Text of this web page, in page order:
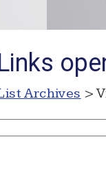
Archives >